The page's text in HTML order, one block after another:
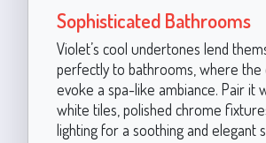
Sophisticated Bathrooms
Violet’s cool undertones lend
perfectly to bathrooms, where the
evoke a spa-like ambiance. Pair it
white tiles, polished chrome
lighting for a soothing and elegant